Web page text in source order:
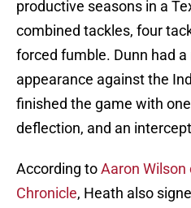
productive seasons in a
combined tackles, four
forced fumble. Dunn had
appearance against the
finished the game with
deflection, and an
According toAaron
Chronicle, Heath also